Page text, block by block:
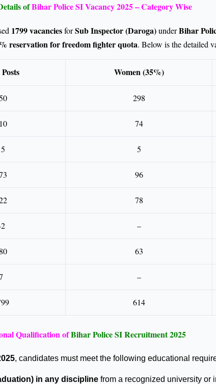
ofBihar Police SI Vacancy 2025 – Category Wise
1799 vacanciesforSub Inspector (Daroga)underBihar
reservation for freedom fighter quota. Below is the detailed
Women (35%)
298
74
5
96
78
–
63
–
614
Qualification ofBihar Police SI Recruitment 2025
, candidates must meet the following educational
in any discipline from a recognized university or